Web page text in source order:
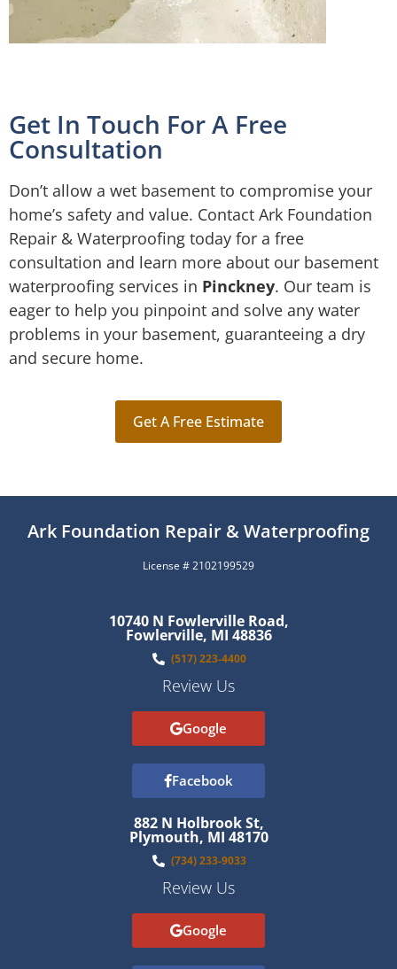
Get In Touch For A Free
Consultation
Don’t allow a wet basement to compromise your
home’s safety and value. Contact Ark Foundation
Repair & Waterproofing today for a free
consultation and learn more about our basement
waterproofing services in Pinckney. Our team is
eager to help you pinpoint and solve any water
problems in your basement, guaranteeing a dry
and secure home.
Get A Free Estimate
Ark Foundation Repair & Waterproofing
License # 2102199529
10740 N Fowlerville Road,
Fowlerville, MI 48836
(517) 223-4400
Review Us
Google
Facebook
882 N Holbrook St,
Plymouth, MI 48170
(734) 233-9033
Review Us
Google